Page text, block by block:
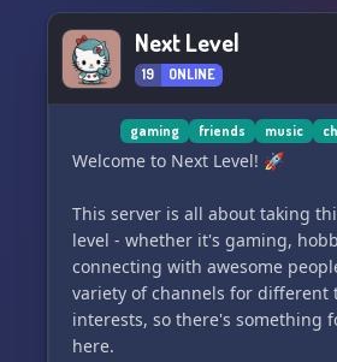
Next Level
19 ONLINE
gaming friends music
Welcome to Next Level! 🚀
This server is all about taking
level - whether it's gaming,
connecting with awesome
variety of channels for different
interests, so there's something
here.